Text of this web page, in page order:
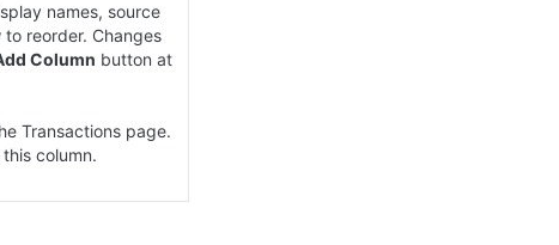
names, source
reorder. Changes
Column button at
Transactions page.
column.